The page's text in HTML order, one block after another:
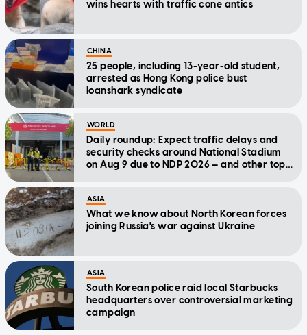
wins hearts with traffic cone antics
CHINA
25 people, including 13-year-old student,
arrested as Hong Kong police bust
loanshark syndicate
WORLD
Daily roundup: Expect traffic delays and
security checks around National Stadium
on Aug 9 due to NDP 2026 — and other top
ASIA
What we know about North Korean forces
joining Russia's war against Ukraine
ASIA
South Korean police raid local Starbucks
headquarters over controversial marketing
campaign